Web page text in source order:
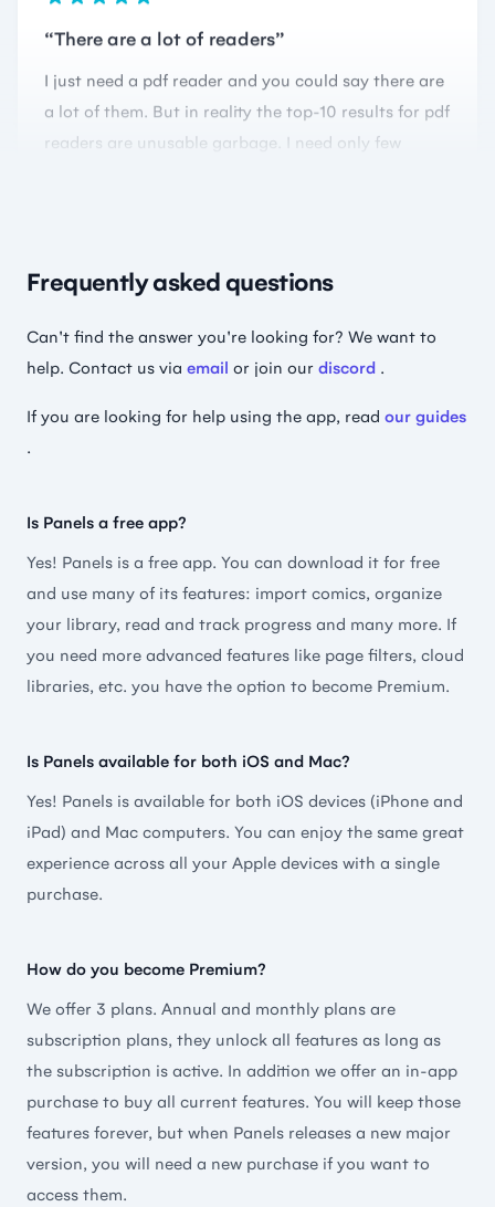
things from a reader: view pages clear&fast, scroll
them, remember where I finished reading, easy
controls… and they all fail in this. This app does it
Perfection ✨
Whatever it is you’re doing… keep it up. This app is
the app first came out. Thanks for this—it’s my #1
used app on ipad.
🇺🇸 Sethkinkaid
Best comic books reader ever
Beautifully organized and user-friendly preface.
With multiple reading modes and themes. It’s
certainly worth every penny, a magnificent and
amazing app to read and organize books. The best
This comic reader has everything you need. A clean
Frequently asked questions
Can't find the answer you're looking for? We want to
help. Contact us via email or join our discord .
If you are looking for help using the app, read our guides
.
Is Panels a free app?
Yes! Panels is a free app. You can download it for free
and use many of its features: import comics, organize
your library, read and track progress and many more. If
you need more advanced features like page filters, cloud
libraries, etc. you have the option to become Premium.
Is Panels available for both iOS and Mac?
Yes! Panels is available for both iOS devices (iPhone and
iPad) and Mac computers. You can enjoy the same great
experience across all your Apple devices with a single
purchase.
How do you become Premium?
We offer 3 plans. Annual and monthly plans are
subscription plans, they unlock all features as long as
the subscription is active. In addition we offer an in-app
purchase to buy all current features. You will keep those
features forever, but when Panels releases a new major
version, you will need a new purchase if you want to
access them.